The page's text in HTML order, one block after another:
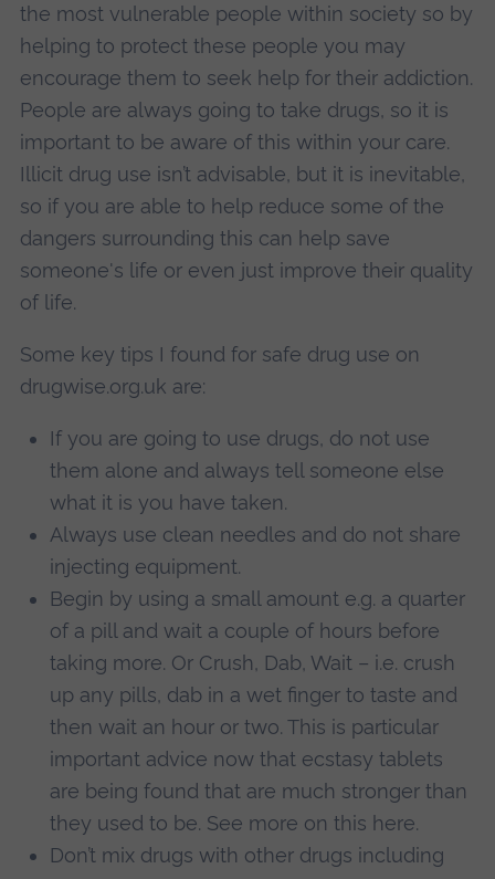
the most vulnerable people within society so by
helping to protect these people you may
encourage them to seek help for their addiction.
People are always going to take drugs, so it is
important to be aware of this within your care.
Illicit drug use isn’t advisable, but it is inevitable,
so if you are able to help reduce some of the
dangers surrounding this can help save
someone's life or even just improve their quality
of life.
Some key tips I found for safe drug use on
drugwise.org.uk are:
If you are going to use drugs, do not use
them alone and always tell someone else
what it is you have taken.
Always use clean needles and do not share
injecting equipment.
Begin by using a small amount e.g. a quarter
of a pill and wait a couple of hours before
taking more. Or Crush, Dab, Wait – i.e. crush
up any pills, dab in a wet finger to taste and
then wait an hour or two. This is particular
important advice now that ecstasy tablets
are being found that are much stronger than
they used to be. See more on this here.
Don’t mix drugs with other drugs including